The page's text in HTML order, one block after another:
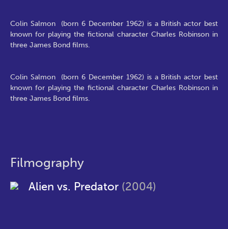
Colin Salmon (born 6 December 1962) is a British actor best
known for playing the fictional character Charles Robinson in
three James Bond films.
Colin Salmon (born 6 December 1962) is a British actor best
known for playing the fictional character Charles Robinson in
three James Bond films.
Filmography
Alien vs. Predator (2004)